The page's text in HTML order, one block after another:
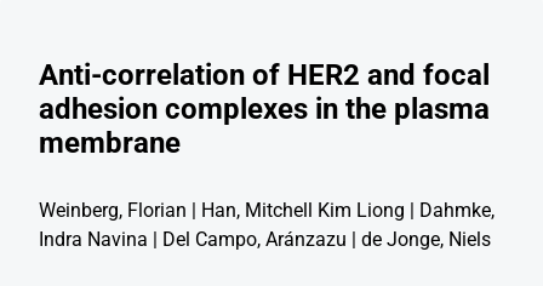
Anti-correlation of HER2 and focal
adhesion complexes in the plasma
membrane
Weinberg, Florian | Han, Mitchell Kim Liong | Dahmke,
Indra Navina | Del Campo, Aránzazu | de Jonge, Niels